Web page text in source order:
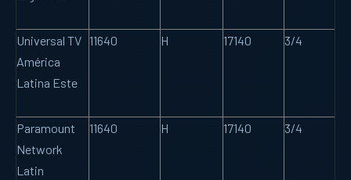
Universal TV
América
Latina Este
11640 H 17140 3/4
Paramount
Network
Latin
11640 H 17140 3/4